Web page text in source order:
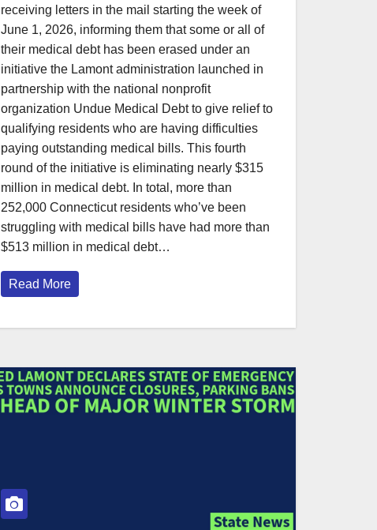
receiving letters in the mail starting the week of
June 1, 2026, informing them that some or all of
their medical debt has been erased under an
initiative the Lamont administration launched in
partnership with the national nonprofit
organization Undue Medical Debt to give relief to
qualifying residents who are having difficulties
paying outstanding medical bills. This fourth
round of the initiative is eliminating nearly $315
million in medical debt. In total, more than
252,000 Connecticut residents who’ve been
struggling with medical bills have had more than
$513 million in medical debt…
Read More